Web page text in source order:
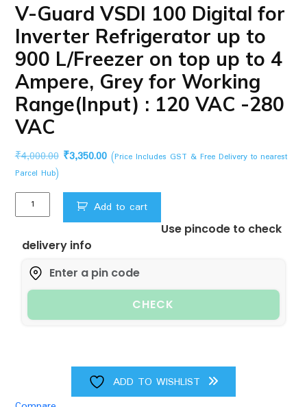
V-Guard VSDI 100 Digital for
Inverter Refrigerator up to
900 L/Freezer on top up to 4
Ampere, Grey for Working
Range(Input) : 120 VAC -280
VAC
₹4,000.00 Original
was:
₹4,000.00.
₹3,350.00Current
is:
₹3,350.00.
(Price Includes GST & Free Delivery to nearest
Parcel Hub)
Guard
100
Digital
Inverter
Refrigerator
Add to cart
Use pincode to check
delivery info
CHECK
ADD TO WISHLIST